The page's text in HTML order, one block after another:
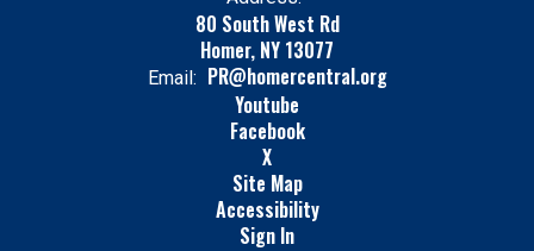
80 South West Rd
Homer, NY 13077
Email: PR@homercentral.org
Youtube
Facebook
X
Site Map
Accessibility
Sign In